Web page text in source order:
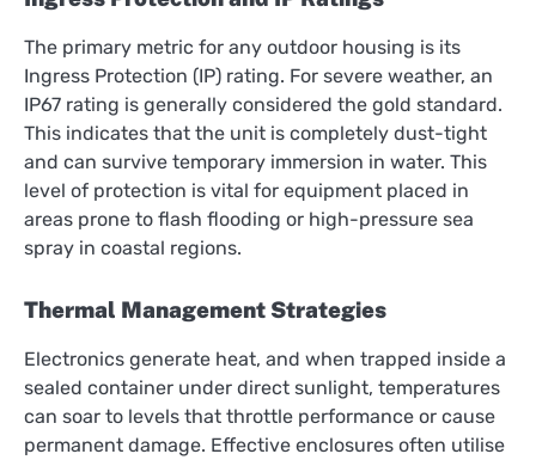
The primary metric for any outdoor housing is its
Ingress Protection (IP) rating. For severe weather, an
IP67 rating is generally considered the gold standard.
This indicates that the unit is completely dust-tight
and can survive temporary immersion in water. This
level of protection is vital for equipment placed in
areas prone to flash flooding or high-pressure sea
spray in coastal regions.
Thermal Management Strategies
Electronics generate heat, and when trapped inside a
sealed container under direct sunlight, temperatures
can soar to levels that throttle performance or cause
permanent damage. Effective enclosures often utilise